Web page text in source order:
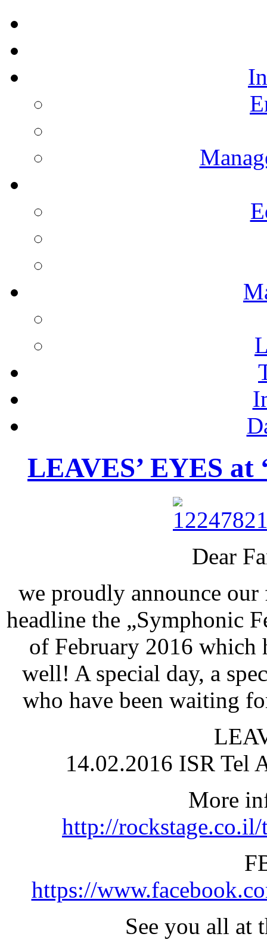
LEAVES’ EYES at
Dear
we proudly announce
headline the „Symphonic
of February 2016 which
well! A special day, a
who have been waiting
14.02.2016 ISR Tel
More
http://rockstage.co.il/
https://
See you all at